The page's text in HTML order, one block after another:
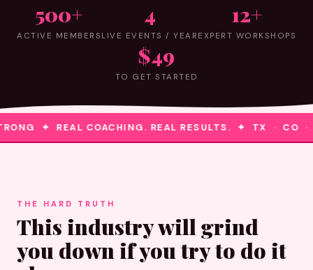
500+
ACTIVE MEMBERS
4
LIVE EVENTS / YEAR
12+
EXPERT WORKSHOPS
$49
TO GET STARTED
✦ REAL COACHING. REAL RESULTS. ✦ TX · CO
THE HARD TRUTH
This industry will grind
you down if you try to do it